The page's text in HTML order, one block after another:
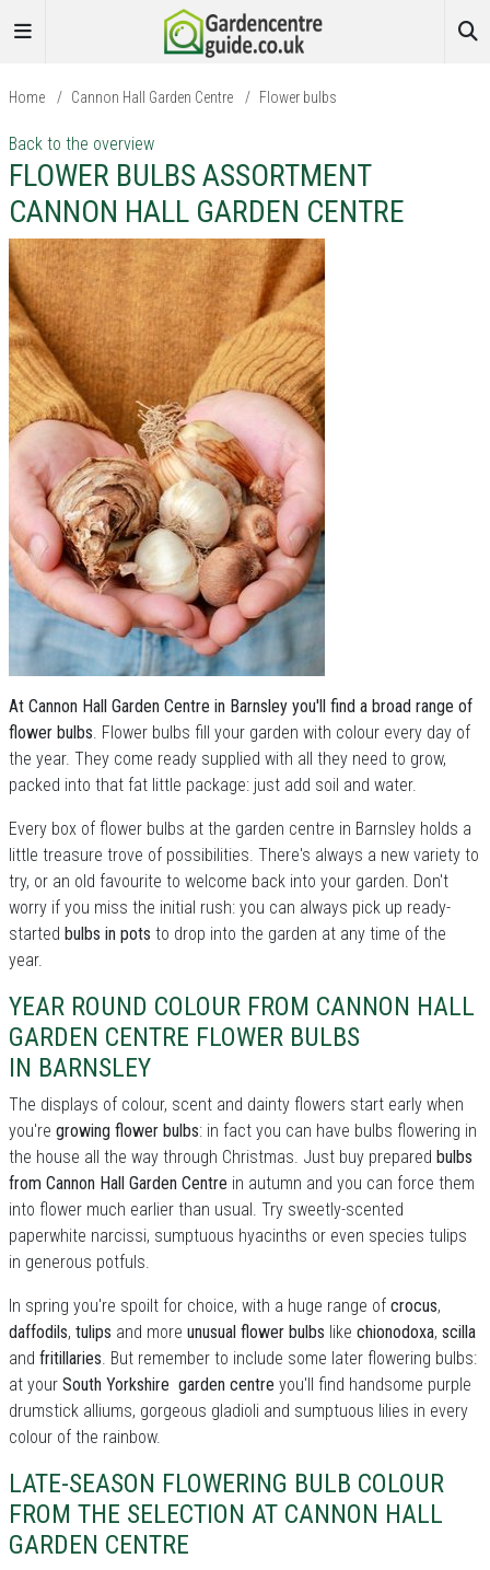
Home / Cannon Hall Garden Centre / Flower bulbs
Back to the overview
FLOWER BULBS ASSORTMENT
CANNON HALL GARDEN CENTRE
At Cannon Hall Garden Centre in Barnsley you'll find a broad range of
flower bulbs. Flower bulbs fill your garden with colour every day of
the year. They come ready supplied with all they need to grow,
packed into that fat little package: just add soil and water.
Every box of flower bulbs at the garden centre in Barnsley holds a
little treasure trove of possibilities. There's always a new variety to
try, or an old favourite to welcome back into your garden. Don't
worry if you miss the initial rush: you can always pick up ready-
started bulbs in pots to drop into the garden at any time of the
year.
YEAR ROUND COLOUR FROM CANNON HALL
GARDEN CENTRE FLOWER BULBS
IN BARNSLEY
The displays of colour, scent and dainty flowers start early when
you're growing flower bulbs: in fact you can have bulbs flowering in
the house all the way through Christmas. Just buy prepared bulbs
from Cannon Hall Garden Centre in autumn and you can force them
into flower much earlier than usual. Try sweetly-scented
paperwhite narcissi, sumptuous hyacinths or even species tulips
in generous potfuls.
In spring you're spoilt for choice, with a huge range of crocus,
daffodils, tulips and more unusual flower bulbs like chionodoxa, scilla
and fritillaries. But remember to include some later flowering bulbs:
at your South Yorkshire garden centre you'll find handsome purple
drumstick alliums, gorgeous gladioli and sumptuous lilies in every
colour of the rainbow.
LATE-SEASON FLOWERING BULB COLOUR
FROM THE SELECTION AT CANNON HALL
GARDEN CENTRE